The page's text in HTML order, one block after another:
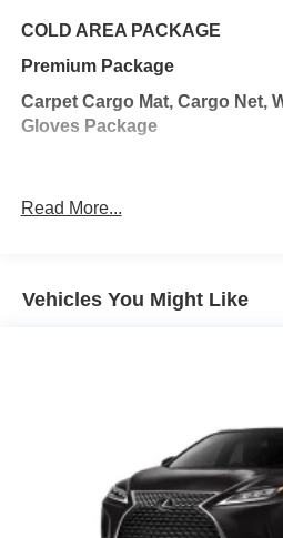
Hands-on cruise control
control only managed
safety. Now, with hands-on
change, simply set your
down; speeds you up, and
changes. Meet your
Pedestrian impact
that image to an interior
an impact become likely,
prevention takes steps to
Technology and
COLD AREA PACKAGE
Premium Package
Carpet Cargo Mat, Cargo Net,
Gloves Package
Read More...
Vehicles You Might Like